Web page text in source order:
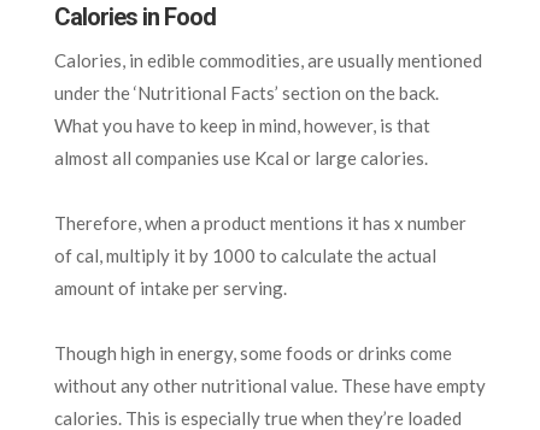
Calories in Food
Calories, in edible commodities, are usually mentioned
under the ‘Nutritional Facts’ section on the back.
What you have to keep in mind, however, is that
almost all companies use Kcal or large calories.
Therefore, when a product mentions it has x number
of cal, multiply it by 1000 to calculate the actual
amount of intake per serving.
Though high in energy, some foods or drinks come
without any other nutritional value. These have empty
calories. This is especially true when they’re loaded